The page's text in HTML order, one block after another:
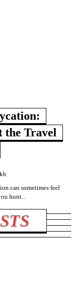
the Travel
can sometimes feel
hunt...